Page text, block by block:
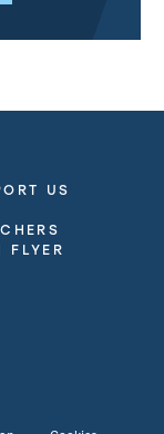
US
FLYER